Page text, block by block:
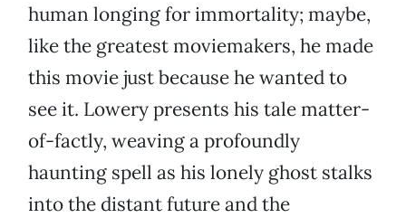
human longing for immortality; maybe,
like the greatest moviemakers, he made
this movie just because he wanted to
see it. Lowery presents his tale matter-
of-factly, weaving a profoundly
haunting spell as his lonely ghost stalks
into the distant future and the